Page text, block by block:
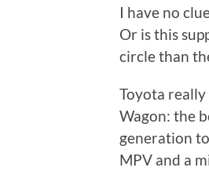
I have no
Or is this
circle than
Toyota
Wagon: the
generation
MPV and a